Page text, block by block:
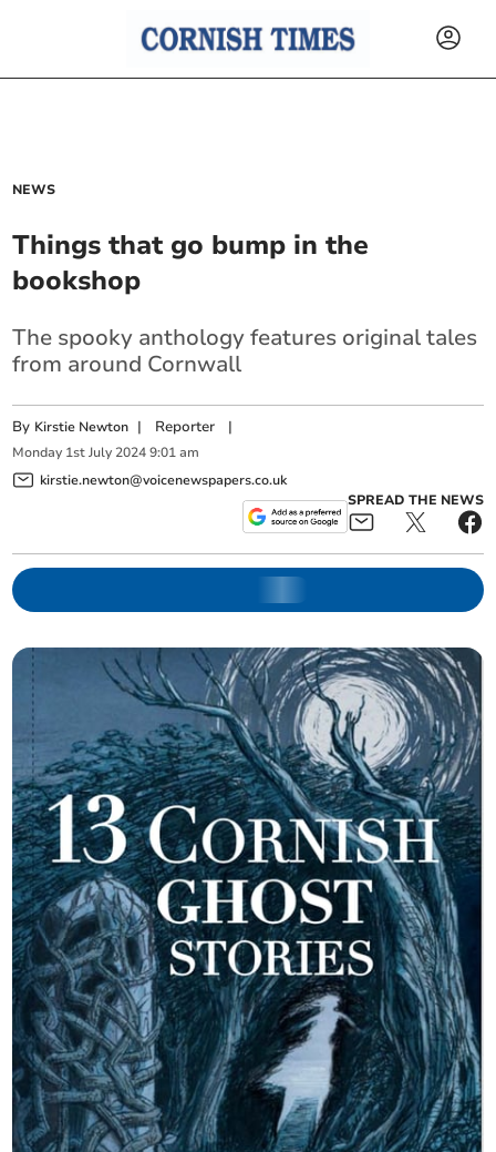
NEWS
Things that go bump in the
bookshop
The spooky anthology features original tales
from around Cornwall
By Kirstie Newton | Reporter |
Monday 1st July 2024 9:01 am
kirstie.newton@voicenewspapers.co.uk
SPREAD THE NEWS